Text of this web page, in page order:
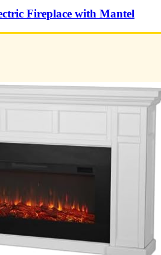
Fireplace with Mantel